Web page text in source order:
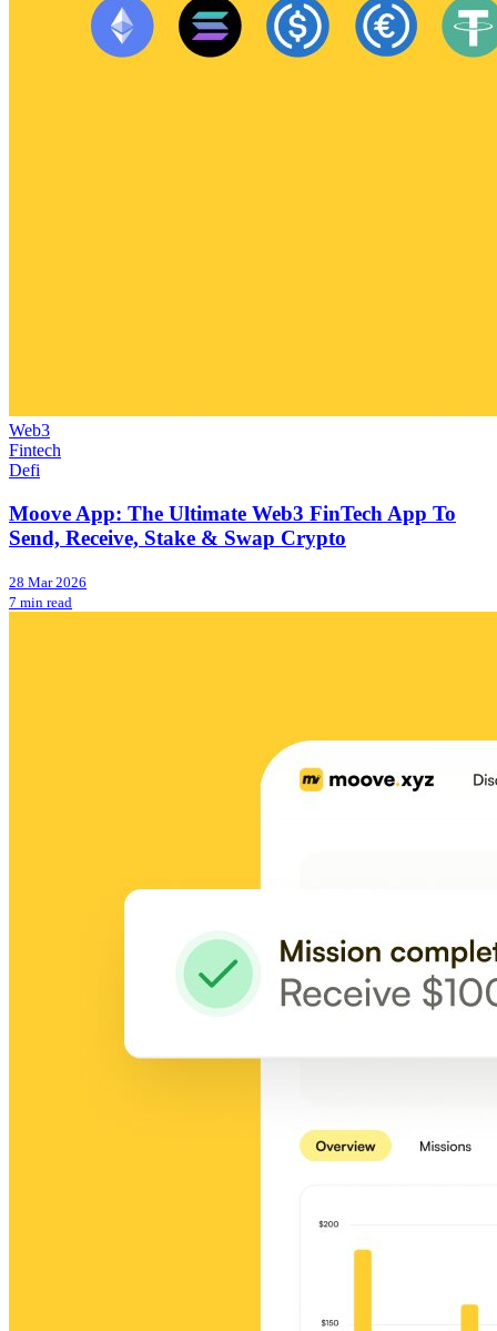
Web3
Fintech
Defi
Moove App: The Ultimate Web3 FinTech App To
Send, Receive, Stake & Swap Crypto
28 Mar 2026
7 min read